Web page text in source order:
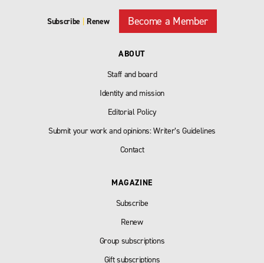
Subscribe | Renew Become a Member
ABOUT
Staff and board
Identity and mission
Editorial Policy
Submit your work and opinions: Writer’s Guidelines
Contact
MAGAZINE
Subscribe
Renew
Group subscriptions
Gift subscriptions